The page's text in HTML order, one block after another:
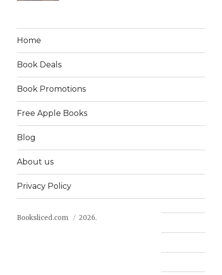
Home
Book Deals
Book Promotions
Free Apple Books
Blog
About us
Privacy Policy
Booksliced.com 2026.